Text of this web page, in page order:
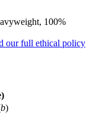
100%
our full ethical policy
b)